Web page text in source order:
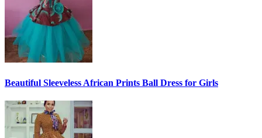
Beautiful Sleeveless African Prints Ball Dress for Girls